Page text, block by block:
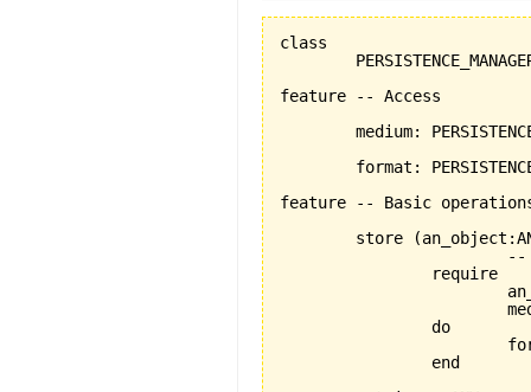
class
feature -- Access
feature -- Basic
	store
(